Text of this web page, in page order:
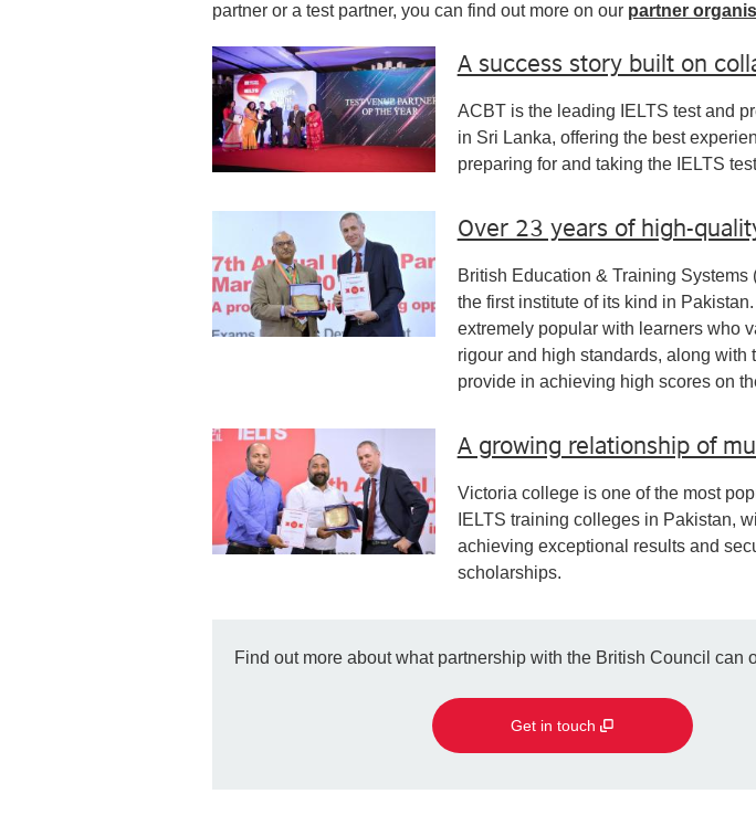
partner or a test partner, you can find out more on our partner
A success story built on
ACBT is the leading IELTS test and
in Sri Lanka, offering the best
preparing for and taking the IELTS
Over 23 years of high-
British Education & Training
the first institute of its kind in
extremely popular with learners who
rigour and high standards, along with
provide in achieving high scores on
A growing relationship of
Victoria college is one of the most
IELTS training colleges in Pakistan,
achieving exceptional results and
scholarships.
Find out more about what partnership with the British Council can
Get in touch